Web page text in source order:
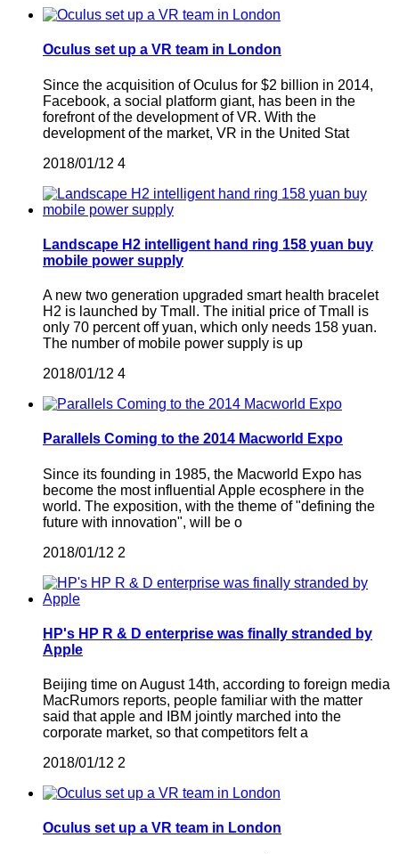
Oculus set up a VR team in London
Since the acquisition of Oculus for $2 billion in 2014,
Facebook, a social platform giant, has been in the
forefront of the development of VR. With the
development of the market, VR in the United Stat
2018/01/12 4
Landscape H2 intelligent hand ring 158 yuan buy
mobile power supply
A new two generation upgraded smart health bracelet
H2 is launched by Tmall. The initial price of Tmall is
only 70 percent off yuan, which only needs 158 yuan.
The number of mobile power supply is up
2018/01/12 4
Parallels Coming to the 2014 Macworld Expo
Since its founding in 1985, the Macworld Expo has
become the most influential Apple ecosphere in the
world. The exposition, with the theme of "defining the
future with innovation", will be o
2018/01/12 2
HP's HP R & D enterprise was finally stranded by
Apple
Beijing time on August 14th, according to foreign media
MacRumors reports, people familiar with the matter
said that apple and IBM jointly marched into the
corporate market, so that competitors felt a
2018/01/12 2
Oculus set up a VR team in London